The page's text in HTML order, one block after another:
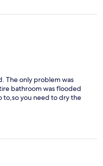
The only problem was
bathroom was flooded
to,so you need to dry the